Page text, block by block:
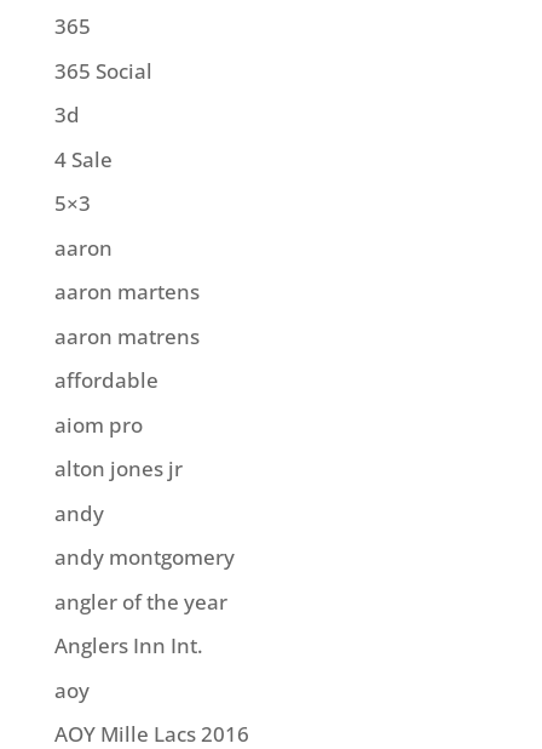
365
365 Social
3d
4 Sale
5×3
aaron
aaron martens
aaron matrens
affordable
aiom pro
alton jones jr
andy
andy montgomery
angler of the year
Anglers Inn Int.
aoy
AOY Mille Lacs 2016